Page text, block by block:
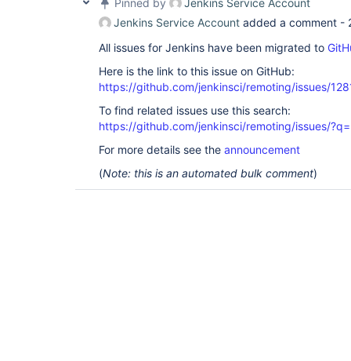
Pinned by
Jenkins Service Account
Jenkins Service Account added a comment -
All issues for Jenkins have been migrated to
Here is the link to this issue on GitHub:
https://github.com/jenkinsci/remoting/issues/
To find related issues use this search:
https://github.com/jenkinsci/remoting/issues/
For more details see the announcement
(Note: this is an automated bulk comment)